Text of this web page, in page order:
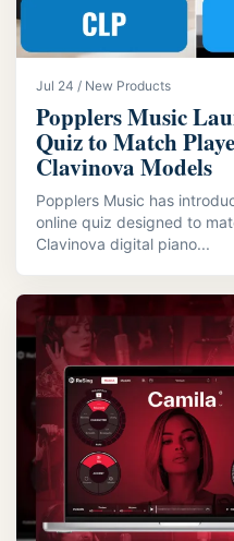
Jul 24 / New Products
Popplers Music
Quiz to Match
Clavinova Models
Popplers Music has
online quiz designed to
Clavinova digital piano...